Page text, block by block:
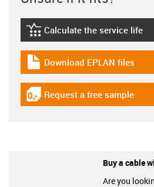
igus-icon-lebensdauerrechner
Calculate the service life
igus-icon-download-plan
Download EPLAN files
igus-icon-gratismuster
Request a free sample
Buy a cable
Are you